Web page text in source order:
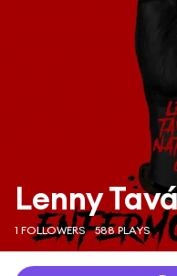
1 FOLLOWERS 588 PLAYS